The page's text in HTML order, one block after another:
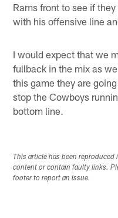
Rams front to see if
with his offensive line
I would expect that we
fullback in the mix as
this game they are
stop the Cowboys
bottom line.
This article has been
content or contain faulty links.
footer to report an issue.